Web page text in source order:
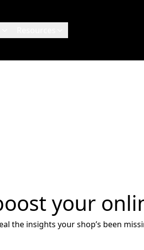
your
the insights your shop’s been